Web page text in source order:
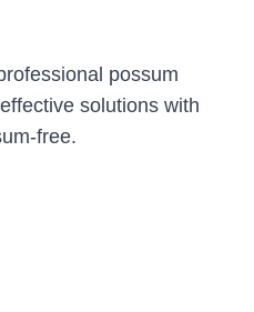
possum
solutions with
free.